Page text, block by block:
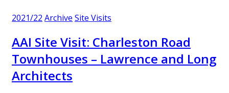
2021/22 Archive Site Visits
AAI Site Visit: Charleston Road
Townhouses – Lawrence and Long
Architects